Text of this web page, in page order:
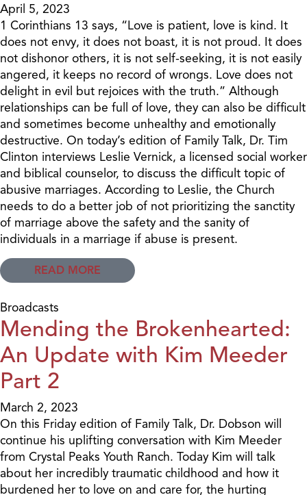
April 5, 2023
1 Corinthians 13 says, “Love is patient, love is kind. It
does not envy, it does not boast, it is not proud. It does
not dishonor others, it is not self-seeking, it is not easily
angered, it keeps no record of wrongs. Love does not
delight in evil but rejoices with the truth.” Although
relationships can be full of love, they can also be difficult
and sometimes become unhealthy and emotionally
destructive. On today’s edition of Family Talk, Dr. Tim
Clinton interviews Leslie Vernick, a licensed social worker
and biblical counselor, to discuss the difficult topic of
abusive marriages. According to Leslie, the Church
needs to do a better job of not prioritizing the sanctity
of marriage above the safety and the sanity of
individuals in a marriage if abuse is present.
READ MORE
Broadcasts
Mending the Brokenhearted:
An Update with Kim Meeder
Part 2
March 2, 2023
On this Friday edition of Family Talk, Dr. Dobson will
continue his uplifting conversation with Kim Meeder
from Crystal Peaks Youth Ranch. Today Kim will talk
about her incredibly traumatic childhood and how it
burdened her to love on and care for, the hurting